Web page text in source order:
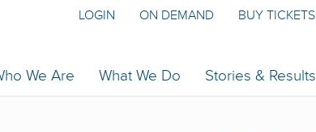
We Are What We Do Stories & Results
LOGIN ON DEMAND BUY TICKETS